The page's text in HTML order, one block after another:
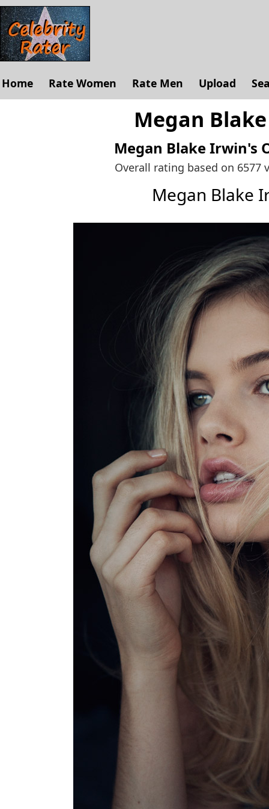
Home Rate Women Rate Men Upload
Megan
Megan Blake Irwin's
Overall rating based on 6577
Megan Blake